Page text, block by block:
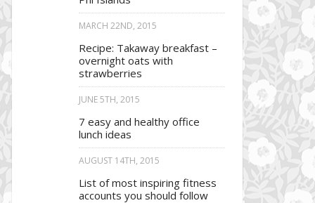
MARCH 22ND, 2015
Recipe: Takaway breakfast –
overnight oats with
strawberries
JUNE 5TH, 2015
7 easy and healthy office
lunch ideas
AUGUST 14TH, 2015
List of most inspiring fitness
accounts you should follow